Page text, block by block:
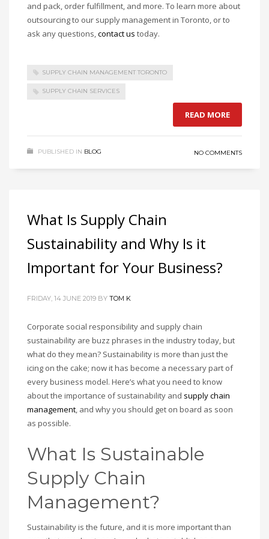
and pack, order fulfillment, and more. To learn more about
outsourcing to our supply management in Toronto, or to
ask any questions,contact us today.
SUPPLY CHAIN MANAGEMENT TORONTO
SUPPLY CHAIN SERVICES
READ MORE
PUBLISHED IN BLOG NO COMMENTS
What Is Supply Chain
Sustainability and Why Is it
Important for Your Business?
FRIDAY, 14 JUNE 2019 BY TOM K
Corporate social responsibility and supply chain
sustainability are buzz phrases in the industry today, but
what do they mean? Sustainability is more than just the
icing on the cake; now it has become a necessary part of
every business model. Here’s what you need to know
about the importance of sustainability and supply chain
management, and why you should get on board as soon
as possible.
What Is Sustainable
Supply Chain
Management?
Sustainability is the future, and it is more important than